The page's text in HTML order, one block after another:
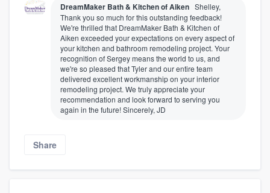
DreamMaker Bath & Kitchen of Aiken Shelley,
Thank you so much for this outstanding feedback!
We're thrilled that DreamMaker Bath & Kitchen of
Aiken exceeded your expectations on every aspect of
your kitchen and bathroom remodeling project. Your
recognition of Sergey means the world to us, and
we're so pleased that Tyler and our entire team
delivered excellent workmanship on your interior
remodeling project. We truly appreciate your
recommendation and look forward to serving you
again in the future! Sincerely, JD
Share